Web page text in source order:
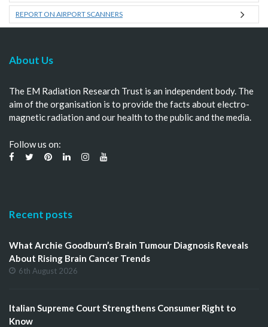
REPORT ON AIRPORT SCANNERS
About Us
The EM Radiation Research Trust is an independent body. The
aim of the organisation is to provide the facts about electro-
magnetic radiation and our health to the public and the media.
Follow us on:
Recent posts
What Archie Goodburn’s Brain Tumour Diagnosis Reveals
About Rising Brain Cancer Trends
6th August 2026
Italian Supreme Court Strengthens Consumer Right to
Know